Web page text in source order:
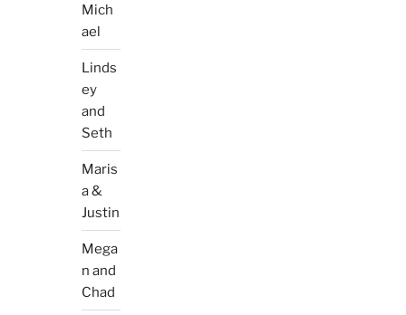
Mich
ael
Linds
ey
and
Seth
Maris
a &
Justin
Mega
n and
Chad